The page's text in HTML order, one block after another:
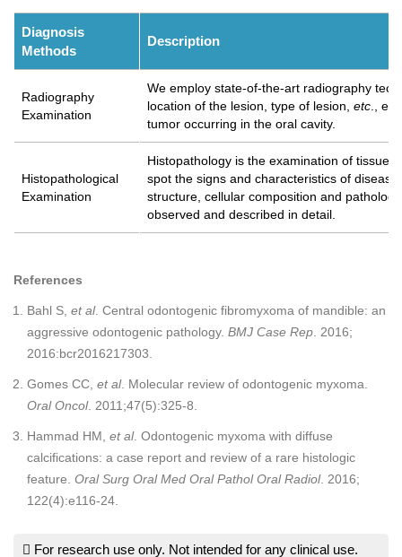
Diagnosis
Methods
Description
Radiography
Examination
We employ state-of-the-art radiography
location of the lesion, type of lesion, etc .,
tumor occurring in the oral cavity.
Histopathological
Examination
Histopathology is the examination of
spot the signs and characteristics of
structure, cellular composition and
observed and described in detail.
References
Bahl S, et al. Central odontogenic fibromyxoma of mandible: an
aggressive odontogenic pathology. BMJ Case Rep . 2016;
2016:bcr2016217303.
Gomes CC, et al. Molecular review of odontogenic myxoma.
Oral Oncol. 2011;47(5):325-8.
Hammad HM, et al. Odontogenic myxoma with diffuse
calcifications: a case report and review of a rare histologic
feature. Oral Surg Oral Med Oral Pathol Oral Radiol. 2016;
122(4):e116-24.
For research use only. Not intended for any clinical use.